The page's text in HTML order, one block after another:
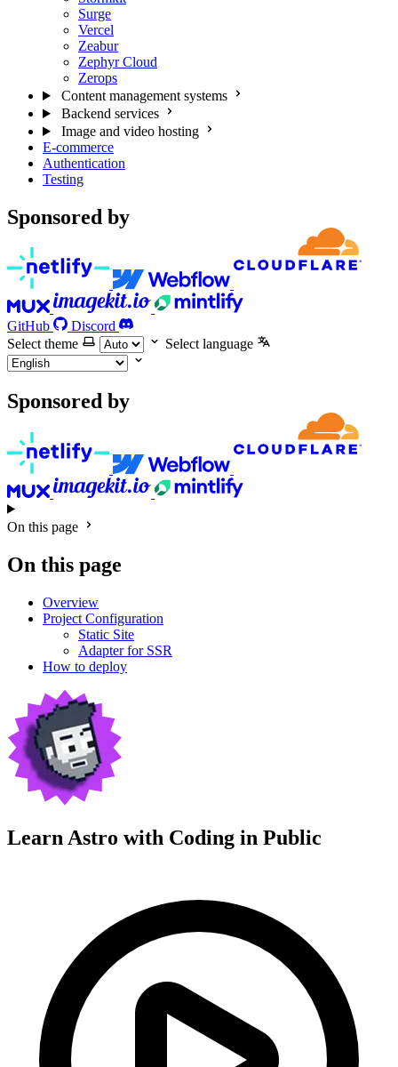
Surge
Vercel
Zeabur
Zephyr Cloud
Zerops
Content management systems
Backend services
Image and video hosting
E-commerce
Authentication
Testing
Sponsored by
GitHub
Discord
Select theme
Select language
Sponsored by
On this page
On this page
Overview
Project Configuration
Static Site
Adapter for SSR
How to deploy
Learn Astro with Coding in Public